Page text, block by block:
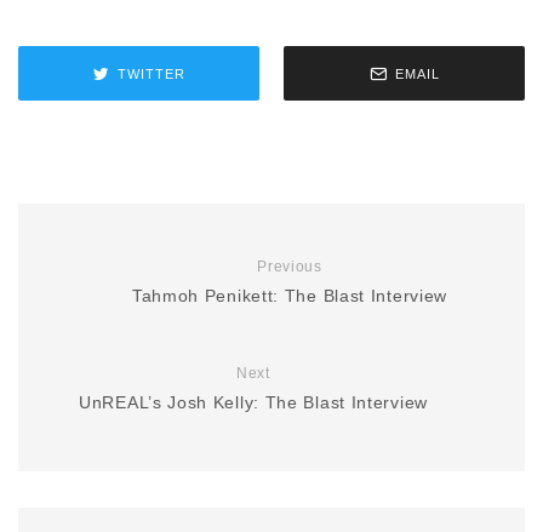
TWITTER EMAIL
Previous
Tahmoh Penikett: The Blast Interview
Next
UnREAL’s Josh Kelly: The Blast Interview